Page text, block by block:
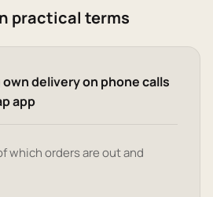
practical terms
own delivery on phone calls
app
which orders are out and